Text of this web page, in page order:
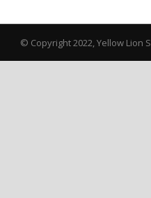
© Copyright 2022, Yellow Lion